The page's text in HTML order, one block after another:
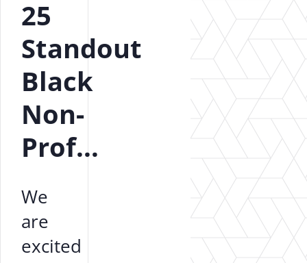
25
Standout
Black
Non-
Prof...
We
are
excited